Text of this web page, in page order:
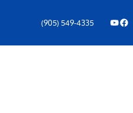
(905) 549-4335 YouTube Facebook Icon